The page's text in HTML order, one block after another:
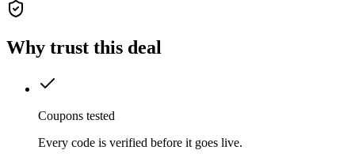
Why trust this deal
Coupons tested
Every code is verified before it goes live.